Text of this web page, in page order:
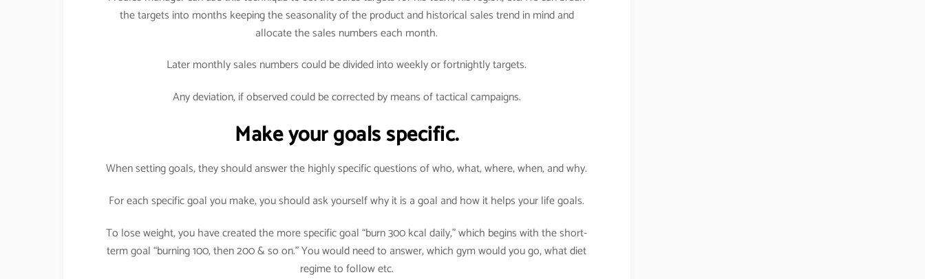
the targets into months keeping the seasonality of the product and historical sales trend in mind and
allocate the sales numbers each month.
Later monthly sales numbers could be divided into weekly or fortnightly targets.
Any deviation, if observed could be corrected by means of tactical campaigns.
Make your goals specific.
When setting goals, they should answer the highly specific questions of who, what, where, when, and why.
For each specific goal you make, you should ask yourself why it is a goal and how it helps your life goals.
To lose weight, you have created the more specific goal “burn 300 kcal daily,” which begins with the short-
term goal “burning 100, then 200 & so on.” You would need to answer, which gym would you go, what diet
regime to follow etc.